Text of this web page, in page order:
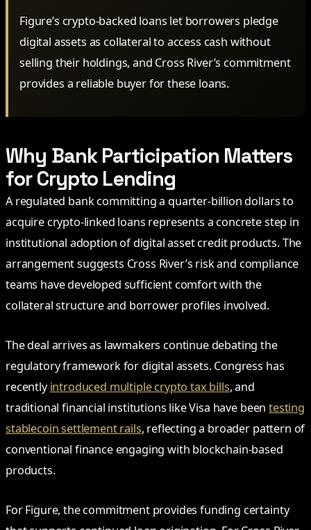
Figure’s crypto-backed loans let borrowers pledge
digital assets as collateral to access cash without
selling their holdings, and Cross River’s commitment
provides a reliable buyer for these loans.
Why Bank Participation Matters
for Crypto Lending
A regulated bank committing a quarter-billion dollars to
acquire crypto-linked loans represents a concrete step in
institutional adoption of digital asset credit products. The
arrangement suggests Cross River’s risk and compliance
teams have developed sufficient comfort with the
collateral structure and borrower profiles involved.
The deal arrives as lawmakers continue debating the
regulatory framework for digital assets. Congress has
recentlyintroduced multiple crypto tax bills, and
traditional financial institutions like Visa have beentesting
stablecoin settlement rails, reflecting a broader pattern of
conventional finance engaging with blockchain-based
products.
For Figure, the commitment provides funding certainty